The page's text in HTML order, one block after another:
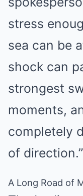
stress
sea can be
shock can
strongest
moments,
completely
of direction.”
A Long Road of